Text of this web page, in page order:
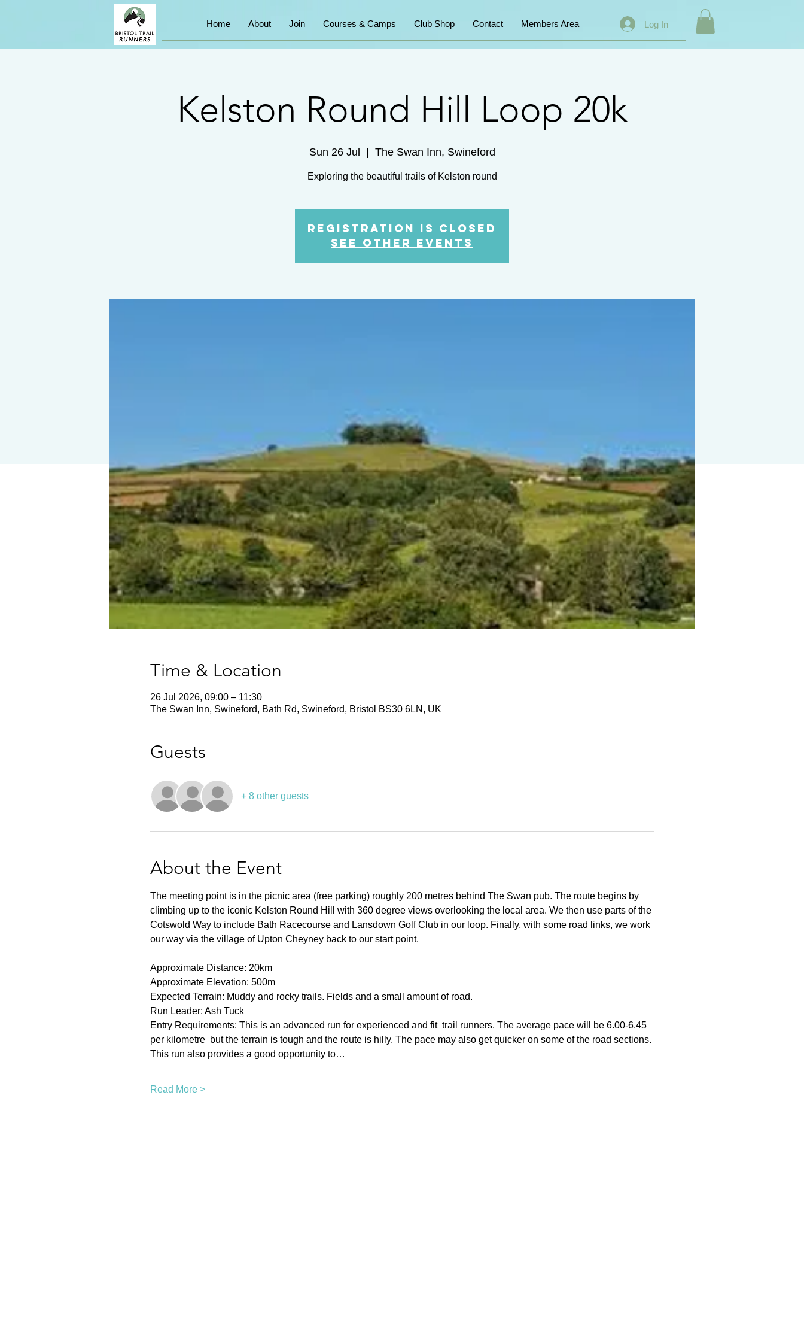
Home About Join Courses & Camps Club Shop Contact Members Area Log In
Kelston Round Hill Loop 20k
Sun 26 Jul
  |
The Swan Inn, Swineford
Exploring the beautiful trails of Kelston round
Registration is closed
See other events
Time & Location
26 Jul 2026, 09:00 – 11:30
The Swan Inn, Swineford, Bath Rd, Swineford, Bristol BS30 6LN, UK
Guests
+ 8 other guests
About the Event
The meeting point is in the picnic area (free parking) roughly 200 metres behind The Swan pub. The route begins by
climbing up to the iconic Kelston Round Hill with 360 degree views overlooking the local area. We then use parts of the
Cotswold Way to include Bath Racecourse and Lansdown Golf Club in our loop. Finally, with some road links, we work
our way via the village of Upton Cheyney back to our start point.
Approximate Distance: 20km
Approximate Elevation: 500m
Expected Terrain: Muddy and rocky trails. Fields and a small amount of road.
Run Leader: Ash Tuck
Entry Requirements: This is an advanced run for experienced and fit  trail runners. The average pace will be 6.00-6.45
per kilometre  but the terrain is tough and the route is hilly. The pace may also get quicker on some of the road sections.
This run also provides a good opportunity to…
Read More >